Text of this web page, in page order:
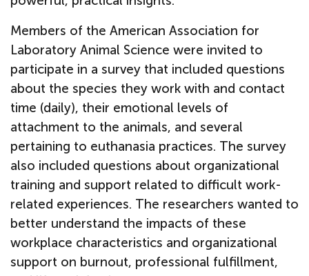
Members of the American Association for
Laboratory Animal Science were invited to
participate in a survey that included questions
about the species they work with and contact
time (daily), their emotional levels of
attachment to the animals, and several
pertaining to euthanasia practices. The survey
also included questions about organizational
training and support related to difficult work-
related experiences. The researchers wanted to
better understand the impacts of these
workplace characteristics and organizational
support on burnout, professional fulfillment,